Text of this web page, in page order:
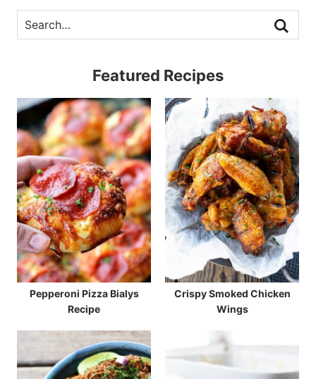
Featured Recipes
Pepperoni Pizza Bialys
Recipe
Crispy Smoked Chicken
Wings